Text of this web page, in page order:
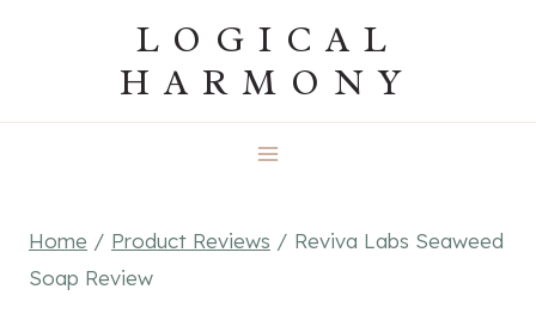
LOGICAL
HARMONY
Home / Product Reviews / Reviva Labs Seaweed
Soap Review